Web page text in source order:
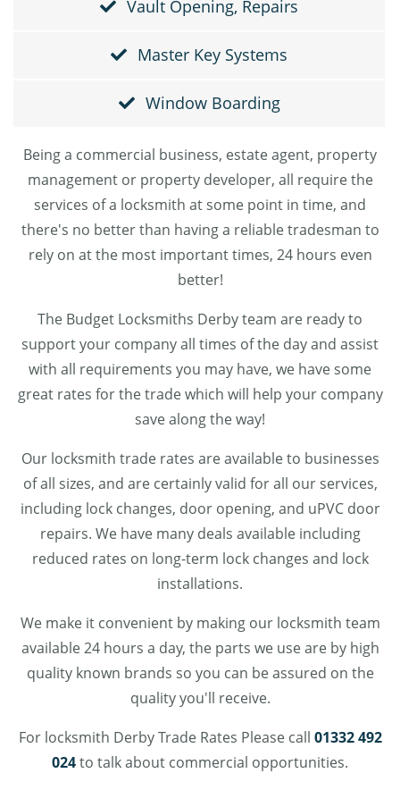
Vault Opening, Repairs
Master Key Systems
Window Boarding
Being a commercial business, estate agent, property
management or property developer, all require the
services of a locksmith at some point in time, and
there's no better than having a reliable tradesman to
rely on at the most important times, 24 hours even
better!
The Budget Locksmiths Derby team are ready to
support your company all times of the day and assist
with all requirements you may have, we have some
great rates for the trade which will help your company
save along the way!
Our locksmith trade rates are available to businesses
of all sizes, and are certainly valid for all our services,
including lock changes, door opening, and uPVC door
repairs. We have many deals available including
reduced rates on long-term lock changes and lock
installations.
We make it convenient by making our locksmith team
available 24 hours a day, the parts we use are by high
quality known brands so you can be assured on the
quality you'll receive.
For locksmith Derby Trade Rates Please call 01332 492
024to talk about commercial opportunities.